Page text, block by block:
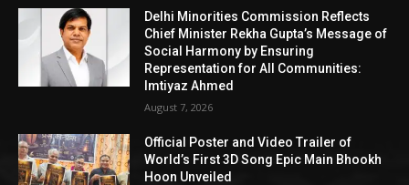
Delhi Minorities Commission Reflects
Chief Minister Rekha Gupta’s Message of
Social Harmony by Ensuring
Representation for All Communities:
Imtiyaz Ahmed
August 7, 2026
Official Poster and Video Trailer of
World’s First 3D Song Epic Main Bhookh
Hoon Unveiled